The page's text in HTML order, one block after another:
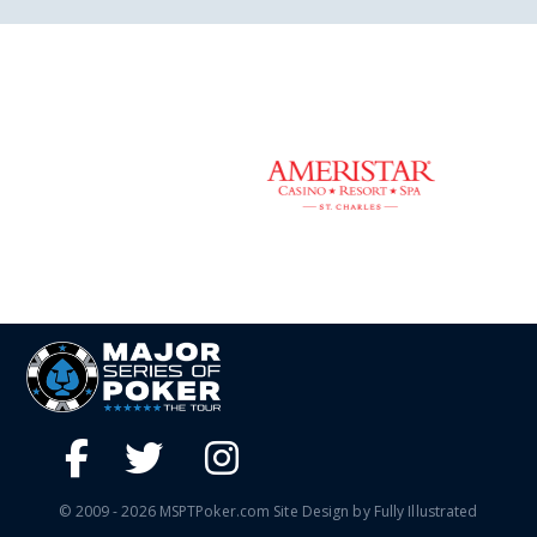
© 2009 - 2026 MSPTPoker.com Site Design by Fully Illustrated